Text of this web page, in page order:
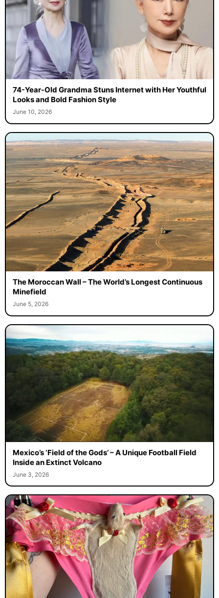
74-Year-Old Grandma Stuns Internet with Her Youthful
Looks and Bold Fashion Style
June 10, 2026
The Moroccan Wall – The World’s Longest Continuous
Minefield
June 5, 2026
Mexico’s ‘Field of the Gods’ – A Unique Football Field
Inside an Extinct Volcano
June 3, 2026